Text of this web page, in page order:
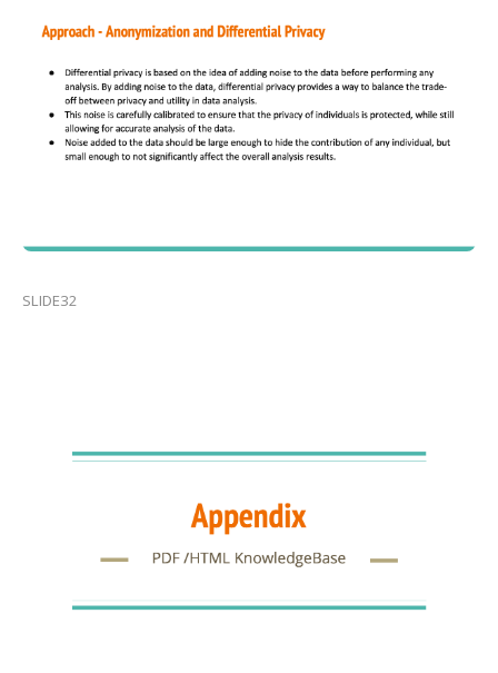
SLIDE32